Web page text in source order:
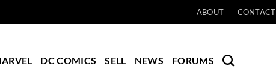
ABOUT CONTACT
DC COMICS SELL NEWS FORUMS